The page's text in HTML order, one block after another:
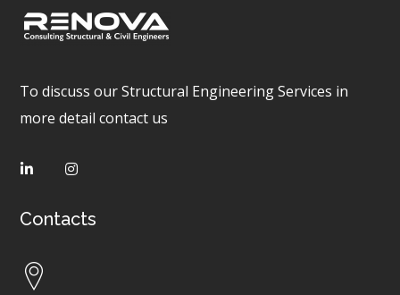
To discuss our Structural Engineering Services in
more detail contact us
Contacts